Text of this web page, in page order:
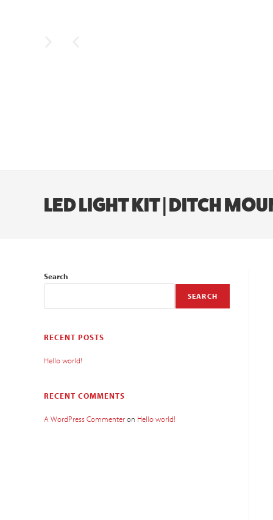
LED LIGHT KIT | DITCH
Search
SEARCH
RECENT POSTS
Hello world!
RECENT COMMENTS
A WordPress Commenteron Hello world!